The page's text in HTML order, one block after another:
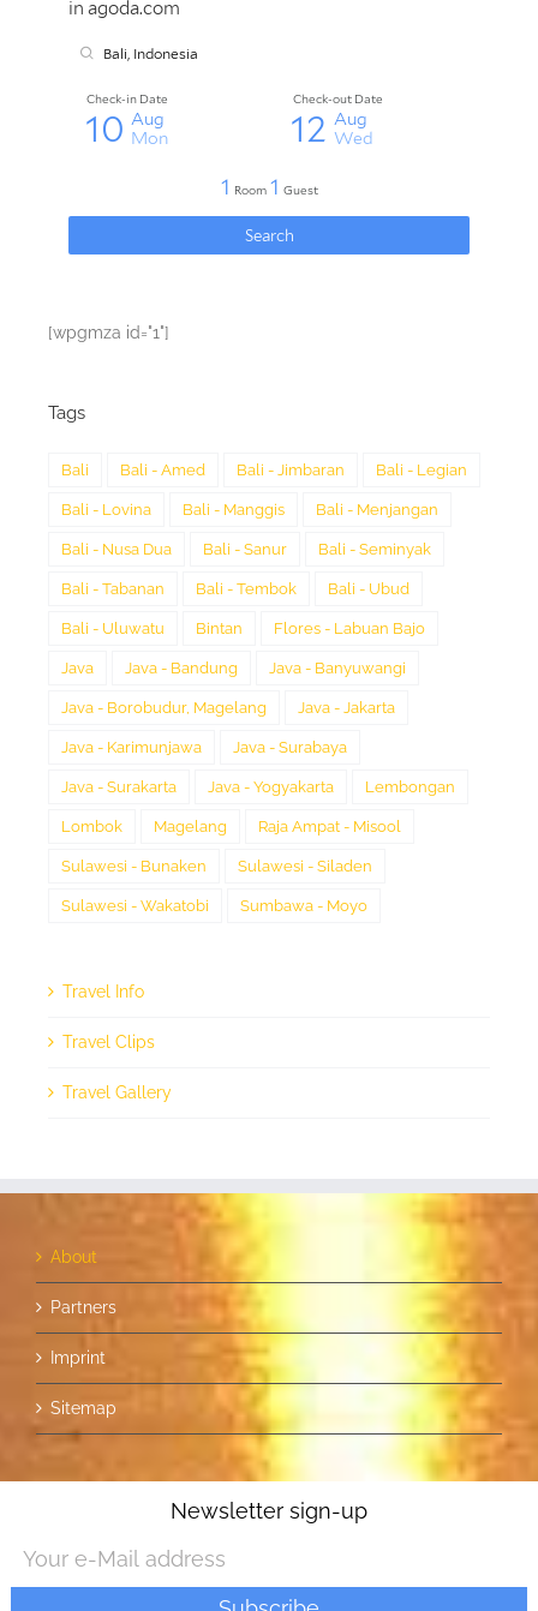
[wpgmza id="1"]
Tags
Bali Bali - Amed Bali - Jimbaran Bali - Legian
Bali - Lovina Bali - Manggis Bali - Menjangan
Bali - Nusa Dua Bali - Sanur Bali - Seminyak
Bali - Tabanan Bali - Tembok Bali - Ubud
Bali - Uluwatu Bintan Flores - Labuan Bajo
Java Java - Bandung Java - Banyuwangi
Java - Borobudur, Magelang Java - Jakarta
Java - Karimunjawa Java - Surabaya
Java - Surakarta Java - Yogyakarta Lembongan
Lombok Magelang Raja Ampat - Misool
Sulawesi - Bunaken Sulawesi - Siladen
Sulawesi - Wakatobi Sumbawa - Moyo
Travel Info
Travel Clips
Travel Gallery
About
Partners
Imprint
Sitemap
POWERED BYREBECCA SCHMITT
Newsletter sign-up